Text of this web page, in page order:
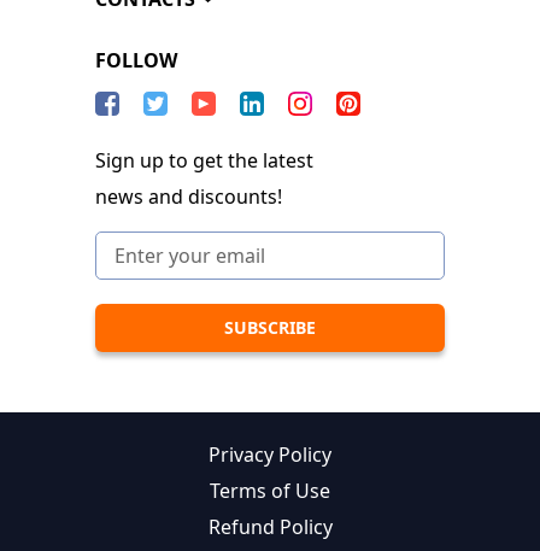
FOLLOW
Sign up to get the latest
news and discounts!
Privacy Policy
Terms of Use
Refund Policy